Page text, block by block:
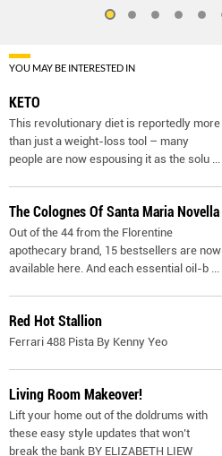
YOU MAY BE INTERESTED IN
KETO
This revolutionary diet is reportedly more
than just a weight-loss tool – many
people are now espousing it as the solu
The Colognes Of Santa Maria Novella
Out of the 44 from the Florentine
apothecary brand, 15 bestsellers are now
available here. And each essential oil-b
Red Hot Stallion
Ferrari 488 Pista By Kenny Yeo
Living Room Makeover!
Lift your home out of the doldrums with
these easy style updates that won’t
break the bank BY ELIZABETH LIEW